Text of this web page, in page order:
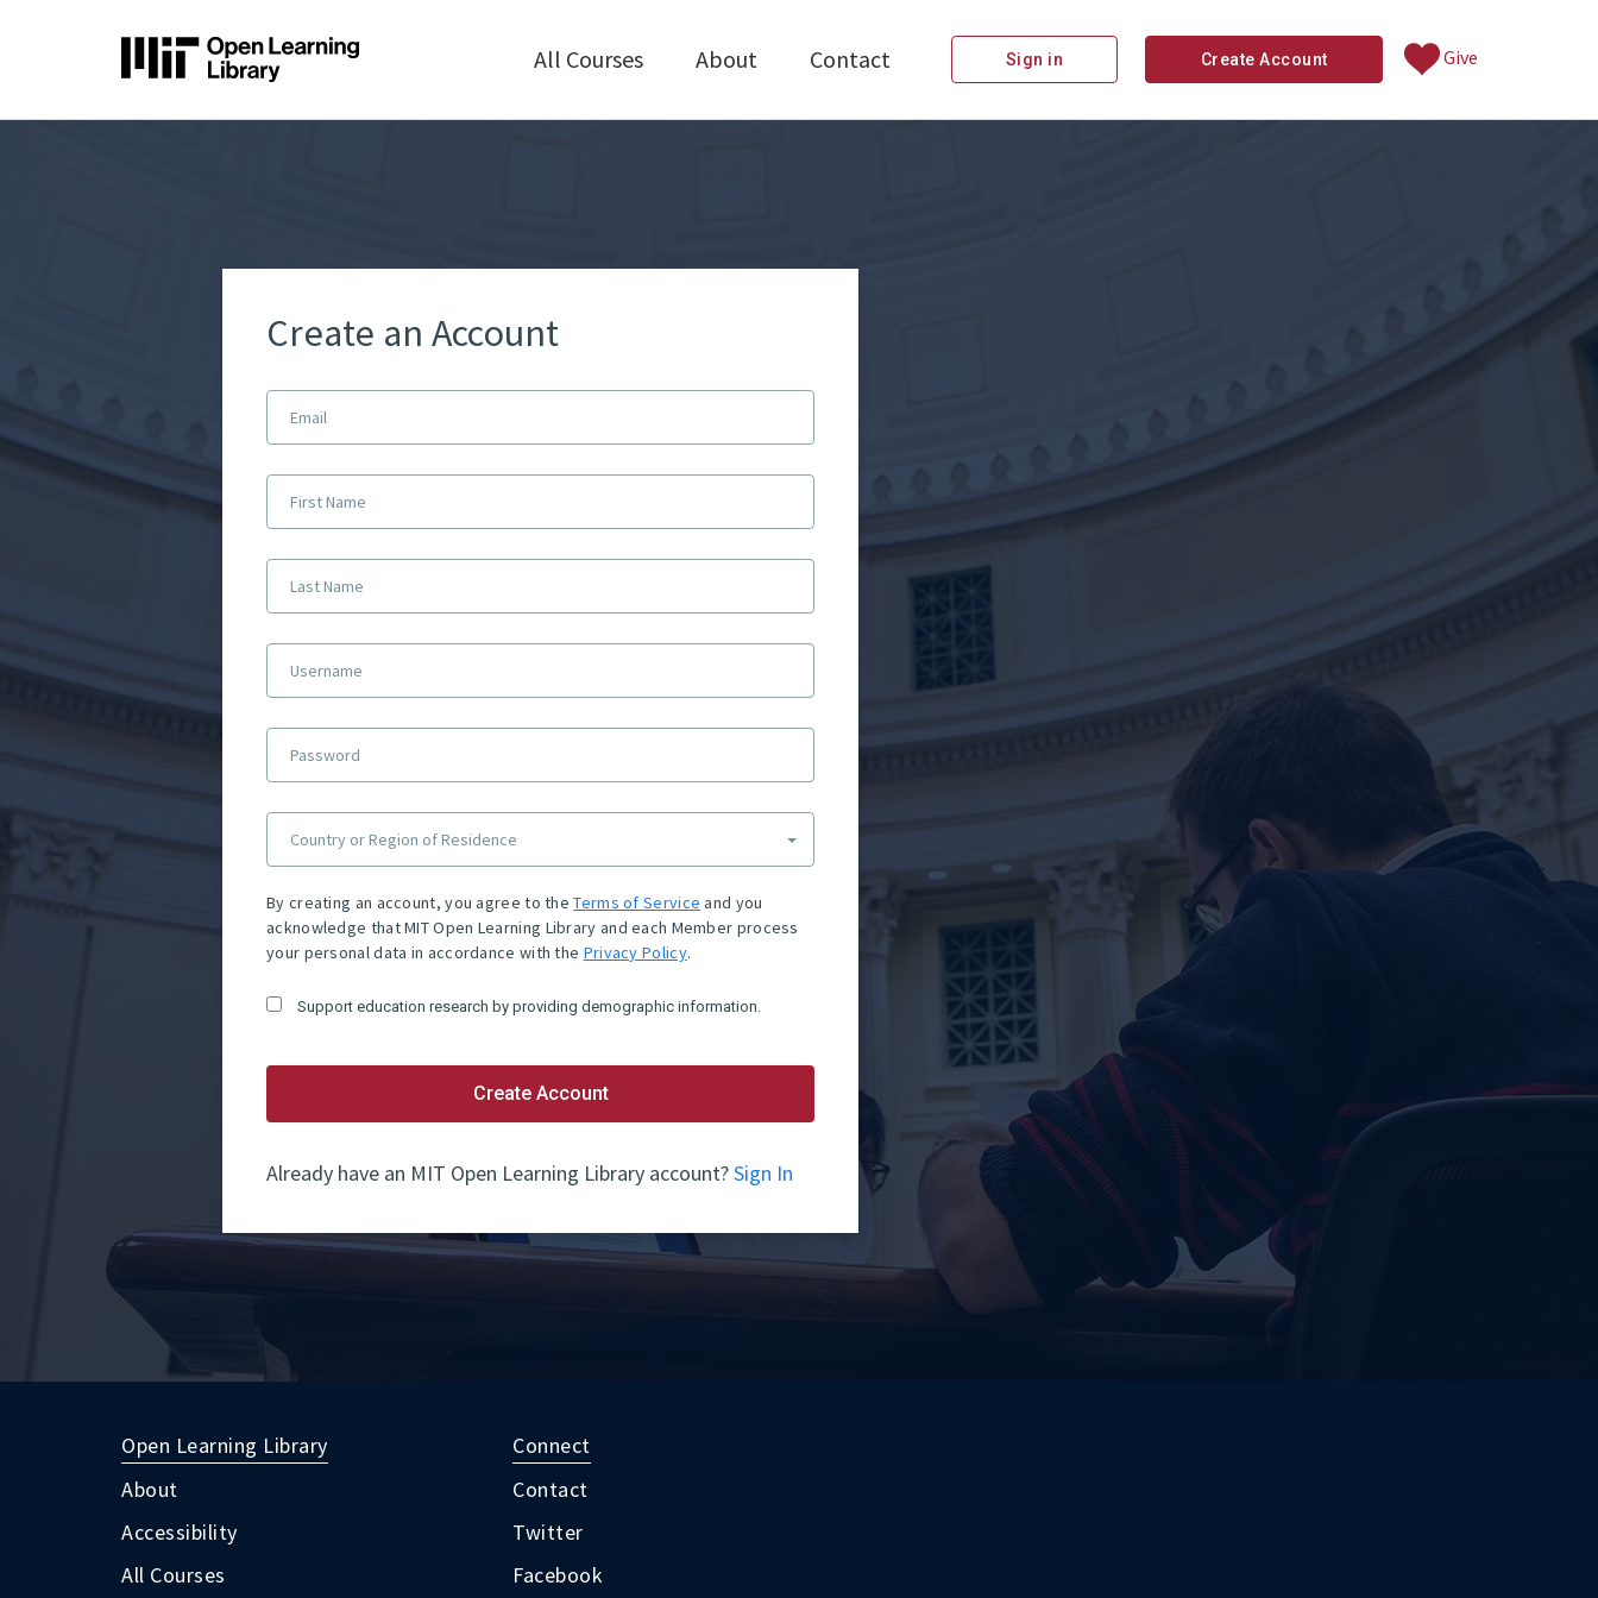
All Courses About Contact Sign in Create Account Give
Create an Account
Email
First Name
Last Name
Username
Password
Country or Region of Residence
By creating an account, you agree to theTerms of Service and you
acknowledge that MIT Open Learning Library and each Member process
your personal data in accordance with the Privacy Policy.
Support education research by providing demographic information.
Create Account
Already have an MIT Open Learning Library account?Sign In
Open Learning Library
About
Accessibility
All Courses
Connect
Contact
Twitter
Facebook